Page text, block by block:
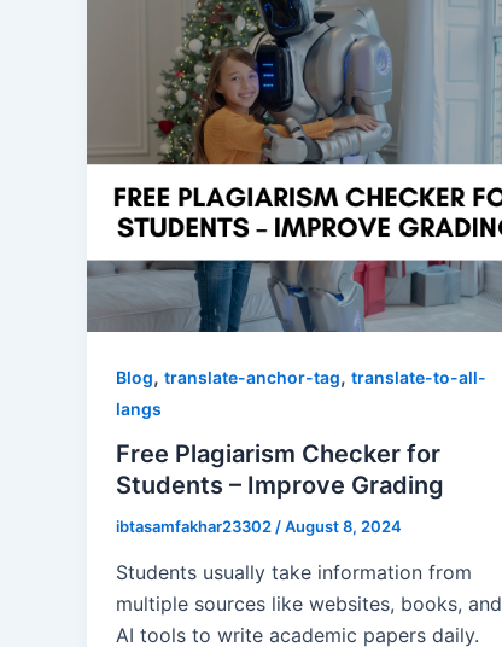
Blog, translate-anchor-tag, translate-to-all-
langs
Free Plagiarism Checker for
Students – Improve Grading
ibtasamfakhar23302/August 8, 2024
Students usually take information from
multiple sources like websites, books, and
AI tools to write academic papers daily.